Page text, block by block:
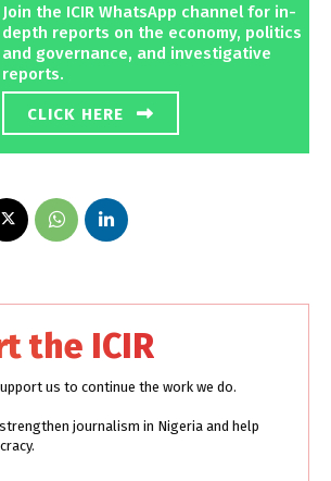
Join the ICIR WhatsApp channel for in-
depth reports on the economy, politics
and governance, and investigative
reports.
CLICK HERE
the ICIR
us to continue the work we do.
journalism in Nigeria and help